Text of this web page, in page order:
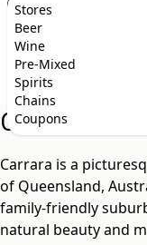
Stores
Beer
Wine
Pre-Mixed
Spirits
Chains
Coupons
Carrara, QLD
Carrara is a
of Queensland,
family-friendly
natural beauty and